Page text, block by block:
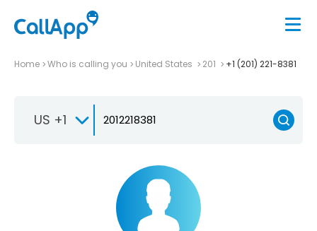
Home Who is calling you United States 201 +1 (201) 221-8381
US +1